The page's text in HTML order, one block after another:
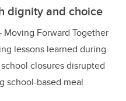
dignity and choice
Moving Forward Together
lessons learned during
closures disrupted
school-based meal